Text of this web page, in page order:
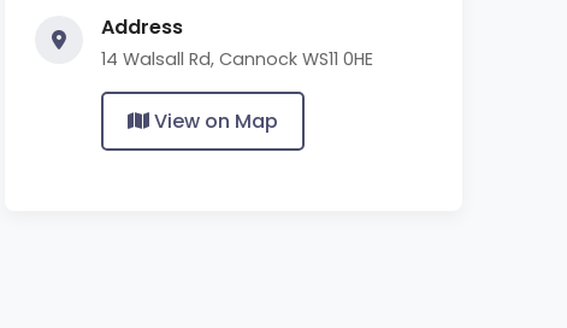
Address
14 Walsall Rd, Cannock WS11 0HE
View on Map